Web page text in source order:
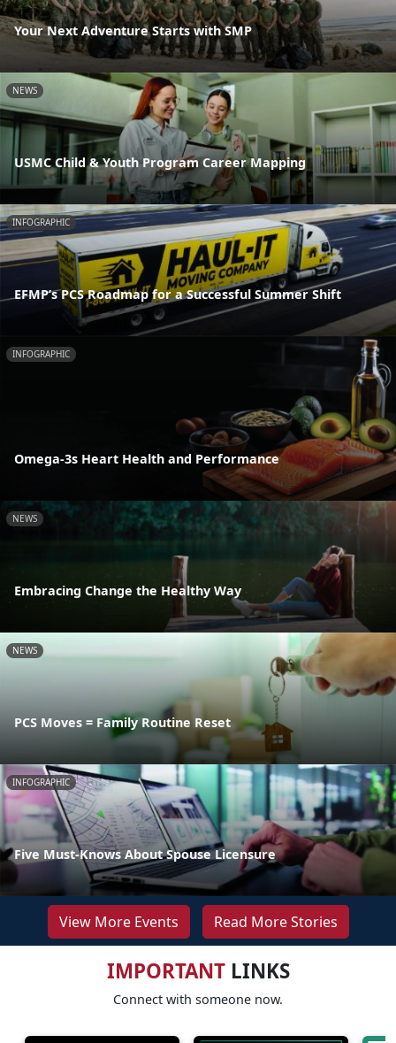
Your Next Adventure Starts with SMP
NEWS
USMC Child & Youth Program Career Mapping
INFOGRAPHIC
EFMP’s PCS Roadmap for a Successful Summer Shift
INFOGRAPHIC
Omega-3s Heart Health and Performance
NEWS
Embracing Change the Healthy Way
NEWS
PCS Moves = Family Routine Reset
INFOGRAPHIC
Five Must-Knows About Spouse Licensure
View More Events Read More Stories
IMPORTANTLINKS
Connect with someone now.